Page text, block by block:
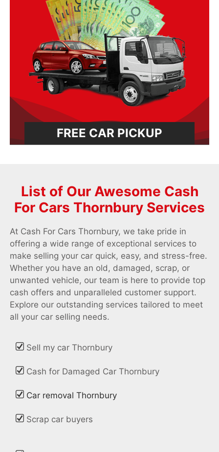
FREE CAR PICKUP
List of Our Awesome Cash
For Cars Thornbury Services
At Cash For Cars Thornbury, we take pride in
offering a wide range of exceptional services to
make selling your car quick, easy, and stress-free.
Whether you have an old, damaged, scrap, or
unwanted vehicle, our team is here to provide top
cash offers and unparalleled customer support.
Explore our outstanding services tailored to meet
all your car selling needs.
Sell my car Thornbury
Cash for Damaged Car Thornbury
Car removal Thornbury
Scrap car buyers